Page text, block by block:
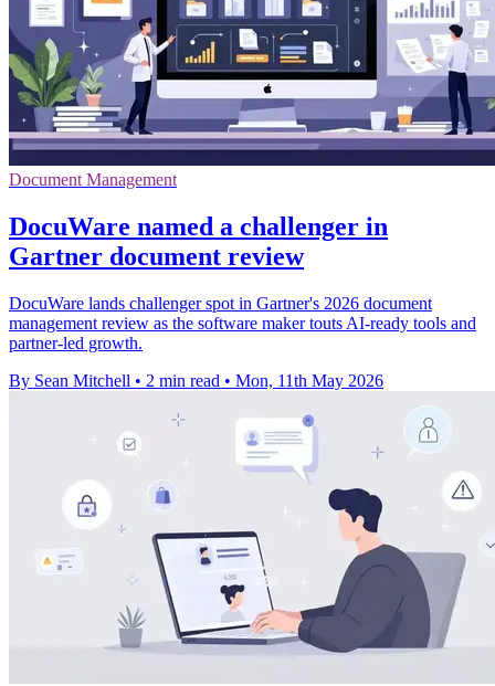
Document Management
DocuWare named a challenger in
Gartner document review
DocuWare lands challenger spot in Gartner's 2026 document
management review as the software maker touts AI-ready tools and
partner-led growth.
By Sean Mitchell • 2 min read • Mon, 11th May 2026